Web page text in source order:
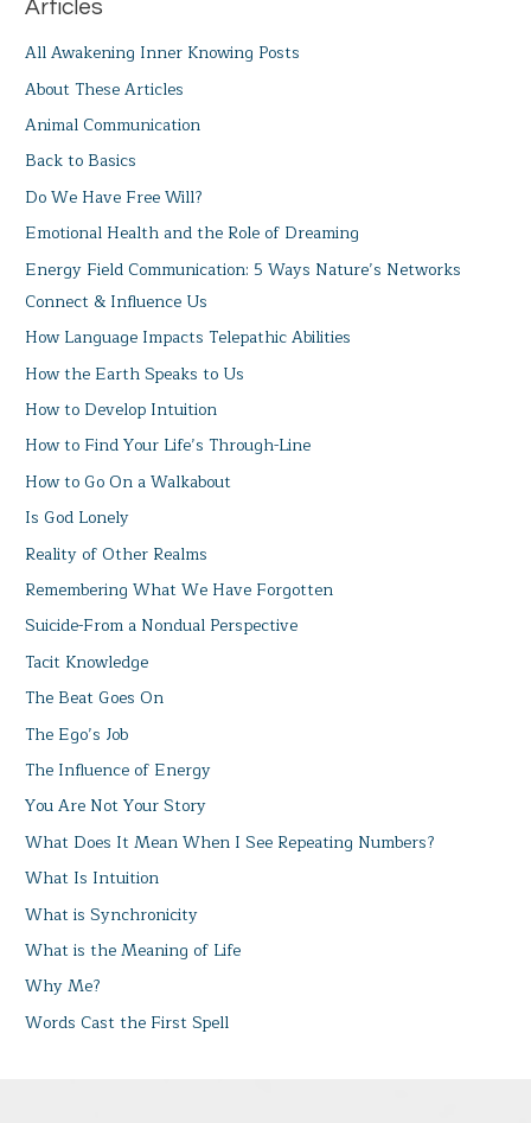
Articles
All Awakening Inner Knowing Posts
About These Articles
Animal Communication
Back to Basics
Do We Have Free Will?
Emotional Health and the Role of Dreaming
Energy Field Communication: 5 Ways Nature’s Networks
Connect & Influence Us
How Language Impacts Telepathic Abilities
How the Earth Speaks to Us
How to Develop Intuition
How to Find Your Life’s Through-Line
How to Go On a Walkabout
Is God Lonely
Reality of Other Realms
Remembering What We Have Forgotten
Suicide-From a Nondual Perspective
Tacit Knowledge
The Beat Goes On
The Ego’s Job
The Influence of Energy
You Are Not Your Story
What Does It Mean When I See Repeating Numbers?
What Is Intuition
What is Synchronicity
What is the Meaning of Life
Why Me?
Words Cast the First Spell